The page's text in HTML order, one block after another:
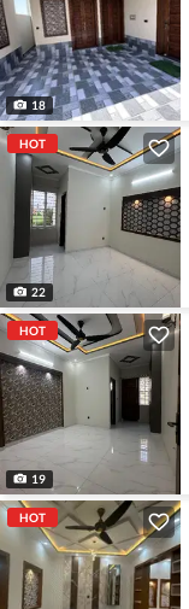
18
HOT
22
HOT
19
HOT